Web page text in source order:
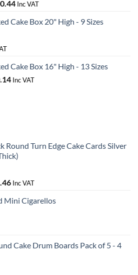
Price
£0.56
Inc VAT
Cake Box 20" High - 9 Sizes
Cake Box 16" High - 13 Sizes
Price
Inc VAT
Round Turn Edge Cake Cards Silver
Price
£0.58
Inc VAT
Mini Cigarellos
Cake Drum Boards Pack of 5 - 4